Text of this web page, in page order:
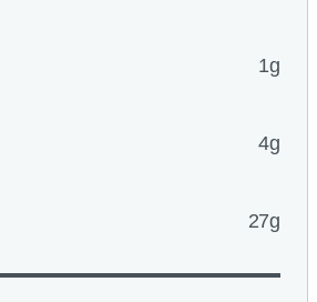
1g
4g
27g